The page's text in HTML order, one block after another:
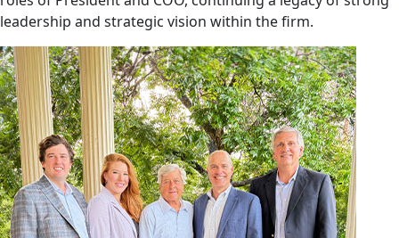
leadership and strategic vision within the firm.